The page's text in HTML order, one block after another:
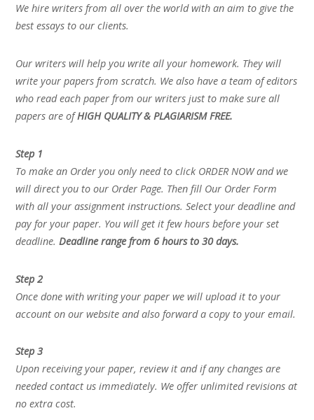
We hire writers from all over the world with an aim to give the
best essays to our clients.
Our writers will help you write all your homework. They will
write your papers from scratch. We also have a team of editors
who read each paper from our writers just to make sure all
papers are ofHIGH QUALITY & PLAGIARISM FREE.
Step 1
To make an Order you only need to click ORDER NOW and we
will direct you to our Order Page. Then fill Our Order Form
with all your assignment instructions. Select your deadline and
pay for your paper. You will get it few hours before your set
deadline.Deadline range from 6 hours to 30 days.
Step 2
Once done with writing your paper we will upload it to your
account on our website and also forward a copy to your email.
Step 3
Upon receiving your paper, review it and if any changes are
needed contact us immediately. We offer unlimited revisions at
no extra cost.